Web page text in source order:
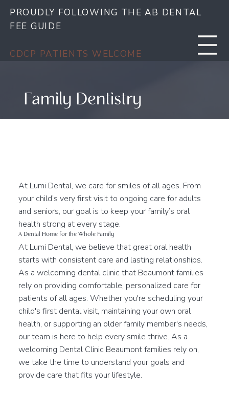
PROUDLY FOLLOWING THE AB DENTAL
FEE GUIDE
CDCP PATIENTS WELCOME
Family Dentistry
At Lumi Dental, we care for smiles of all ages. From
your child’s very first visit to ongoing care for adults
and seniors, our goal is to keep your family’s oral
health strong at every stage.
A Dental Home for the Whole Family
At Lumi Dental, we believe that great oral health
starts with consistent care and lasting relationships.
As a welcoming dental clinic that Beaumont families
rely on providing comfortable, personalized care for
patients of all ages. Whether you're scheduling your
child's first dental visit, maintaining your own oral
health, or supporting an older family member's needs,
our team is here to help every smile thrive. As a
welcoming Dental Clinic Beaumont families rely on,
we take the time to understand your goals and
provide care that fits your lifestyle.